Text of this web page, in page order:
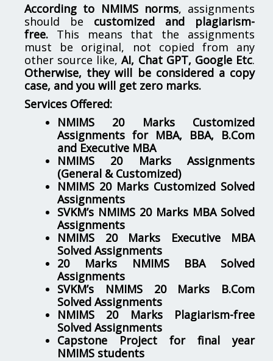
According to NMIMS norms, assignments
should be customized and plagiarism-
free. This means that the assignments
must be original, not copied from any
other source like,AI, Chat GPT, Google Etc.
Otherwise, they will be considered a copy
case, and you will get zero marks.
Services Offered:
NMIMS 20 Marks Customized
Assignments for MBA, BBA, B.Com
and Executive MBA
NMIMS 20 Marks Assignments
(General & Customized)
NMIMS 20 Marks Customized Solved
Assignments
SVKM’s NMIMS 20 Marks MBA Solved
Assignments
NMIMS 20 Marks Executive MBA
Solved Assignments
20 Marks NMIMS BBA Solved
Assignments
SVKM’s NMIMS 20 Marks B.Com
Solved Assignments
NMIMS 20 Marks Plagiarism-free
Solved Assignments
Capstone Project for final year
NMIMS students